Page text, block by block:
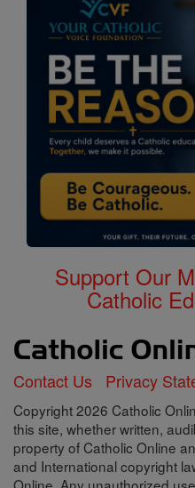
Support Our
Catholic
Contact Us Privacy
Copyright 2026 Catholic
this site, whether written,
property of Catholic Online
and International copyright